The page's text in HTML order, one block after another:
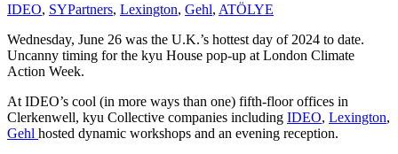
IDEO, SYPartners, Lexington, Gehl, ATÖLYE
Wednesday, June 26 was the U.K.’s hottest day of 2024 to date.
Uncanny timing for the kyu House pop-up at London Climate
Action Week.
At IDEO’s cool (in more ways than one) fifth-floor offices in
Clerkenwell, kyu Collective companies including IDEO, Lexington,
Gehl hosted dynamic workshops and an evening reception.